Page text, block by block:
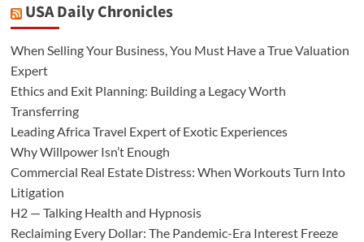
USA Daily Chronicles
When Selling Your Business, You Must Have a True Valuation
Expert
Ethics and Exit Planning: Building a Legacy Worth
Transferring
Leading Africa Travel Expert of Exotic Experiences
Why Willpower Isn’t Enough
Commercial Real Estate Distress: When Workouts Turn Into
Litigation
H2 — Talking Health and Hypnosis
Reclaiming Every Dollar: The Pandemic-Era Interest Freeze